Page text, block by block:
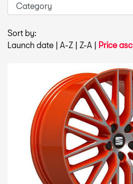
Sort by:
Launch date | A-Z | Z-A | Price asc